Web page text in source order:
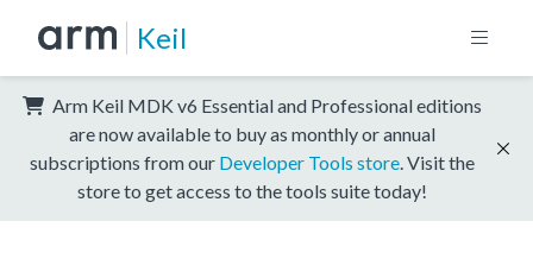
Keil
Arm Keil MDK v6 Essential and Professional editions
are now available to buy as monthly or annual
subscriptions from our Developer Tools store . Visit the
store to get access to the tools suite today!